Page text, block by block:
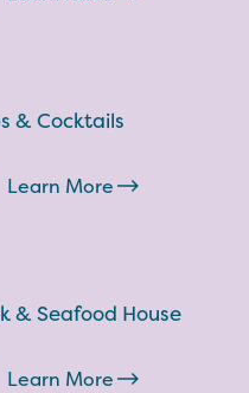
& Cocktails
Learn More
& Seafood House
Learn More